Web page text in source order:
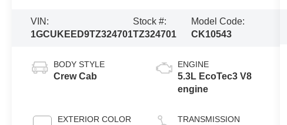
VIN:
1GCUKEED9TZ324701
Stock #:
TZ324701
Model Code:
CK10543
BODY STYLE
Crew Cab
EXTERIOR COLOR
ENGINE
5.3L EcoTec3 V8
engine
TRANSMISSION